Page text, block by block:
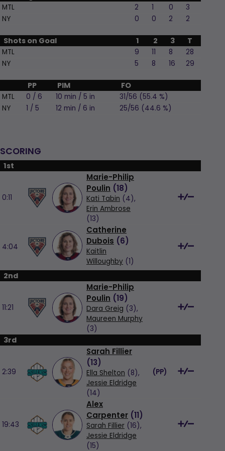
MTL 2 1 0
3
NY
0 0 2 2
Shots on Goal 1 2 3 T
MTL 9 11 8
28
NY
5 8 16 29
PP PIM FO
MTL 0 / 6 10 min / 5 in
31/56 (55.4 %)
NY
1 / 5 12 min / 6 in 25/56 (44.6 %)
SCORING
1st
0:11
Marie-Philip
Poulin (18)
Kati Tabin (4),
Erin Ambrose
(13)
4:04
Catherine
Dubois (6)
Kaitlin
Willoughby (1)
2nd
11:21
Marie-Philip
Poulin (19)
Dara Greig (3),
Maureen Murphy
(3)
3rd
2:39
Sarah Fillier
(13)
Ella Shelton (8),
Jessie Eldridge
(14)
(PP)
19:43
Alex
Carpenter (11)
Sarah Fillier (16),
Jessie Eldridge
(15)